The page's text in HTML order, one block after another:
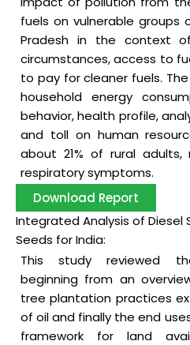
fuels on vulnerable groups
Pradesh in the context
circumstances, access to
to pay for cleaner fuels.
household energy
behavior, health profile,
and toll on human
about 21% of rural
respiratory symptoms.
Download Report
Integrated Analysis of Diesel
Seeds for India:
This study reviewed
beginning from an
tree plantation practices
of oil and finally the end
framework for land